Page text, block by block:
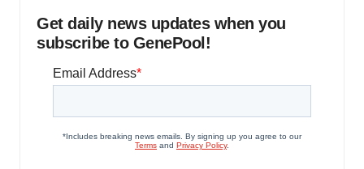
Get daily news updates when you
subscribe to GenePool!